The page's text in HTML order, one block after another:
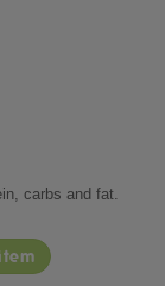
carbs and fat.